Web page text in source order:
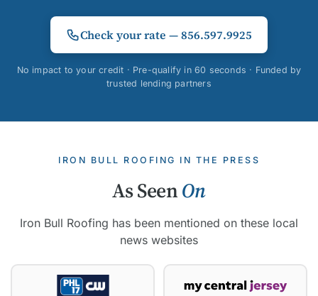
Check your rate — 856.597.9925
No impact to your credit · Pre-qualify in 60 seconds · Funded by
trusted lending partners
IRON BULL ROOFING IN THE PRESS
As SeenOn
Iron Bull Roofing has been mentioned on these local
news websites